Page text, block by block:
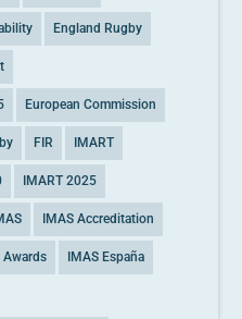
England Rugby
European Commission
FIR IMART
IMART 2025
IMAS Accreditation
Awards IMAS España